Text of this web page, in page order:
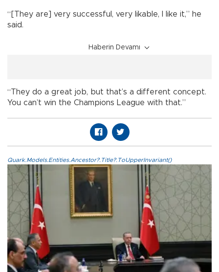
“[They are] very successful, very likable, I like it,” he
said.
Haberin Devamı
“They do a great job, but that’s a different concept.
You can’t win the Champions League with that.”
Quark.Models.Entities.Ancestor?.Title?.ToUpperInvariant()